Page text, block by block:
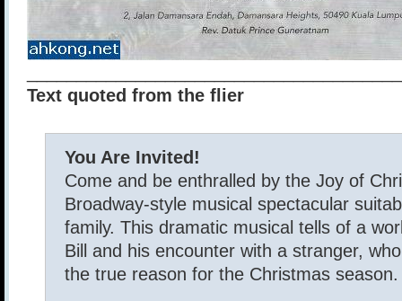
Text quoted from the flier
You Are Invited!
Come and be enthralled by the Joy of
Broadway-style musical spectacular
family. This dramatic musical tells of a
Bill and his encounter with a stranger,
the true reason for the Christmas season.